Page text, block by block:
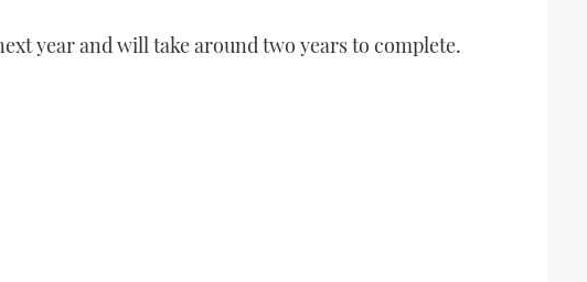
year and will take around two years to complete.